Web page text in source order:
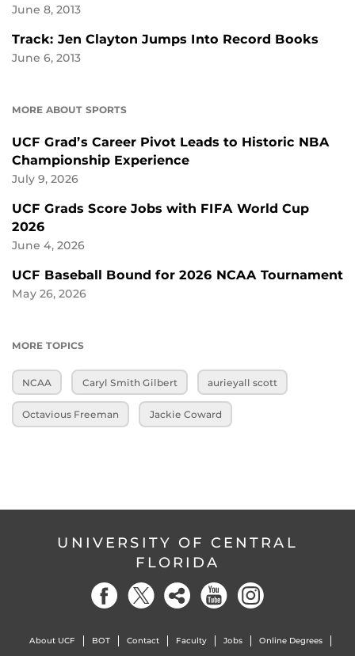
June 8, 2013
Track: Jen Clayton Jumps Into Record Books
June 6, 2013
MORE ABOUT SPORTS
UCF Grad’s Career Pivot Leads to Historic NBA
Championship Experience
July 9, 2026
UCF Grads Score Jobs with FIFA World Cup
2026
June 4, 2026
UCF Baseball Bound for 2026 NCAA Tournament
May 26, 2026
MORE TOPICS
NCAA Caryl Smith Gilbert aurieyall scott
Octavious Freeman Jackie Coward
UNIVERSITY OF CENTRAL
FLORIDA
About UCF BOT Contact Faculty Jobs Online Degrees